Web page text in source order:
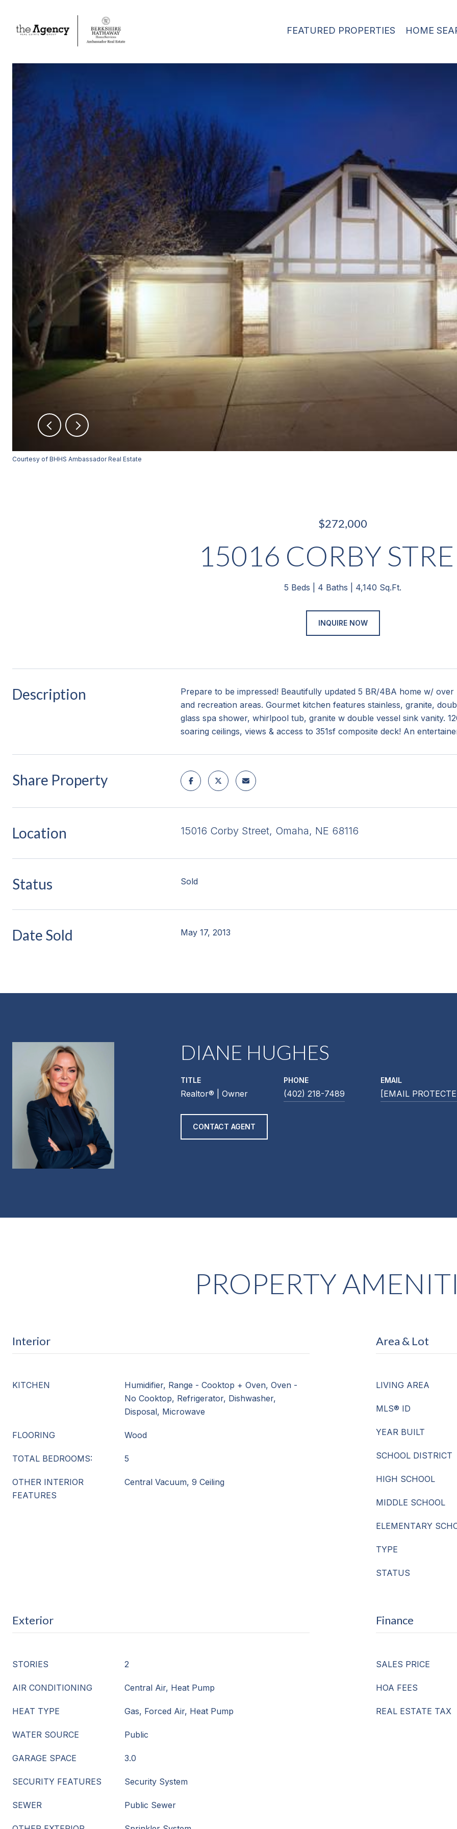
FEATURED PROPERTIES HOME
Courtesy of BHHS Ambassador Real Estate
$272,000
15016 CORBY
5 Beds 4 Baths 4,140 Sq.Ft.
INQUIRE NOW
Description
Prepare to be impressed! Beautifully updated 5 BR/4BA home w/
and recreation areas. Gourmet kitchen features stainless, granite,
glass spa shower, whirlpool tub, granite w double vessel sink vanity.
soaring ceilings, views & access to 351sf composite deck! An
Share Property
Location 15016 Corby Street, Omaha, NE 68116
Status Sold
Date Sold May 17, 2013
DIANE HUGHES
TITLE
Realtor®️ | Owner
PHONE
(402) 218-7489
EMAIL
[EMAIL
CONTACT AGENT
PROPERTY
Interior
KITCHEN
Humidifier, Range - Cooktop + Oven, Oven -
No Cooktop, Refrigerator, Dishwasher,
Disposal, Microwave
FLOORING Wood
TOTAL BEDROOMS: 5
OTHER INTERIOR
FEATURES
Central Vacuum, 9 Ceiling
Area & Lot
LIVING AREA
MLS® ID
YEAR BUILT
SCHOOL DISTRICT
HIGH SCHOOL
MIDDLE SCHOOL
ELEMENTARY
TYPE
STATUS
Exterior
STORIES 2
AIR CONDITIONING Central Air, Heat Pump
HEAT TYPE Gas, Forced Air, Heat Pump
WATER SOURCE Public
GARAGE SPACE 3.0
SECURITY FEATURES Security System
SEWER Public Sewer
Finance
SALES PRICE
HOA FEES
REAL ESTATE TAX